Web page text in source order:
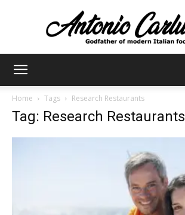
Home Tags Research Restaurants
Tag: Research Restaurants